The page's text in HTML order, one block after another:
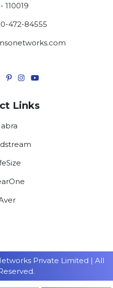
110019
472-84555
Links
Private Limited | All